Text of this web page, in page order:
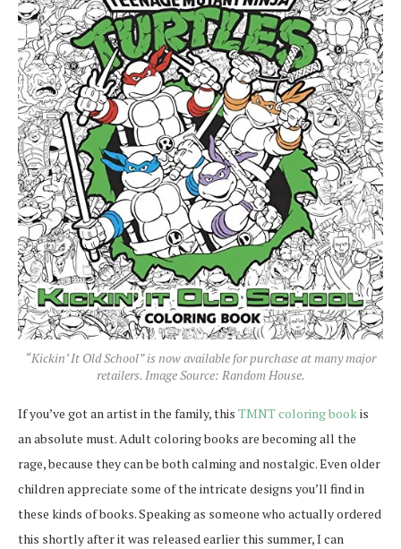
“Kickin’ It Old School” is now available for purchase at many major
retailers. Image Source: Random House.
If you’ve got an artist in the family, this TMNT coloring bookis
an absolute must. Adult coloring books are becoming all the
rage, because they can be both calming and nostalgic. Even older
children appreciate some of the intricate designs you’ll find in
these kinds of books. Speaking as someone who actually ordered
this shortly after it was released earlier this summer, I can